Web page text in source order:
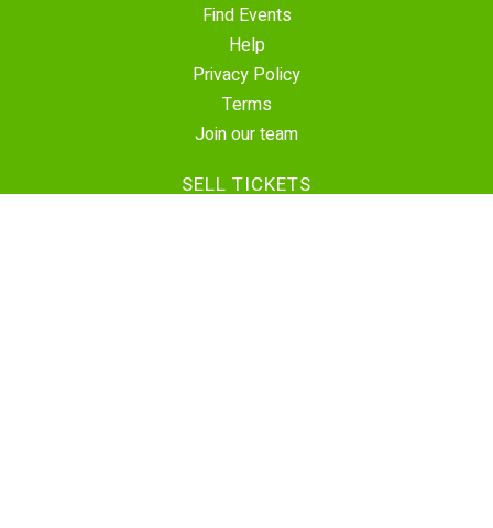
Find Events
Help
Privacy Policy
Terms
Join our team
SELL TICKETS